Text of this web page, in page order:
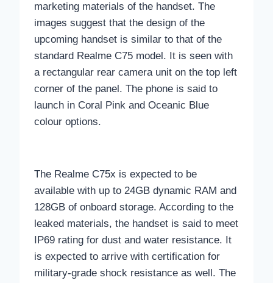
marketing materials of the handset. The
images suggest that the design of the
upcoming handset is similar to that of the
standard Realme C75 model. It is seen with
a rectangular rear camera unit on the top left
corner of the panel. The phone is said to
launch in Coral Pink and Oceanic Blue
colour options.
The Realme C75x is expected to be
available with up to 24GB dynamic RAM and
128GB of onboard storage. According to the
leaked materials, the handset is said to meet
IP69 rating for dust and water resistance. It
is expected to arrive with certification for
military-grade shock resistance as well. The